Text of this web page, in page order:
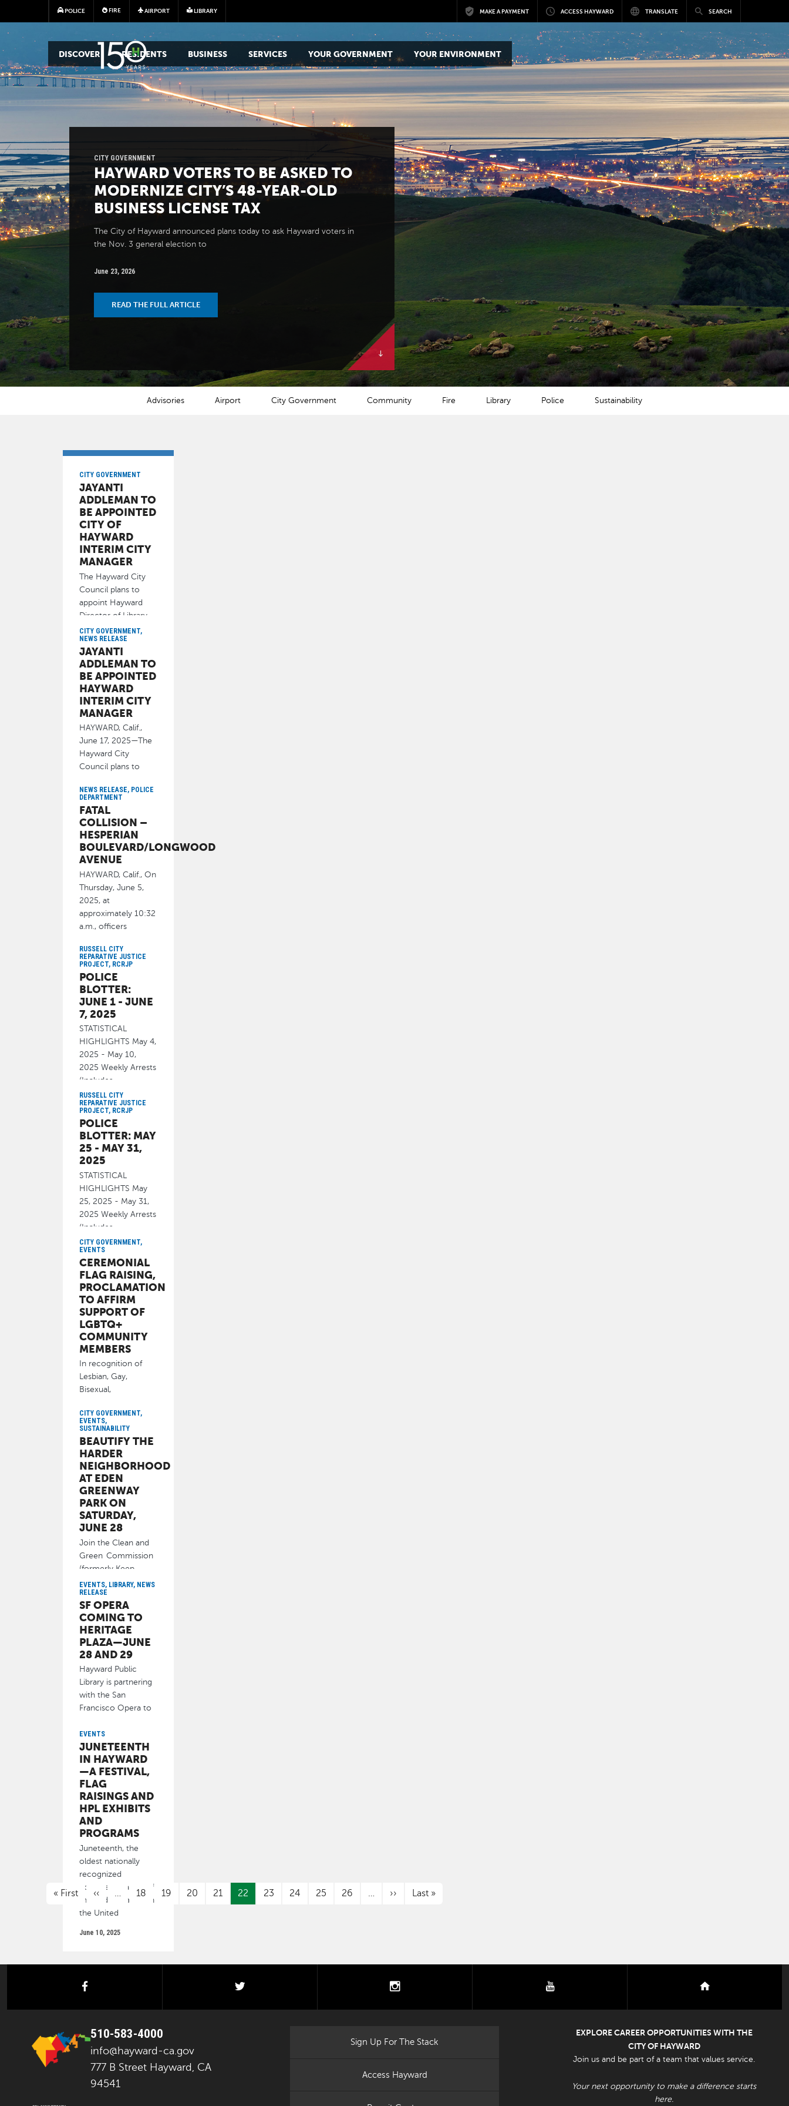
Skip to main content
POLICE FIRE AIRPORT LIBRARY MAKE A PAYMENT ACCESS HAYWARD TRANSLATE SEARCH
MAIN MEGA MENU
DISCOVER RESIDENTS BUSINESS SERVICES YOUR GOVERNMENT YOUR ENVIRONMENT
CITY GOVERNMENT
HAYWARD VOTERS TO BE ASKED TO
MODERNIZE CITY’S 48-YEAR-OLD
BUSINESS LICENSE TAX
The City of Hayward announced plans today to ask Hayward voters in
the Nov. 3 general election to
June 23, 2026
READ THE FULL ARTICLE
Advisories Airport City Government Community Fire Library Police Sustainability
CITY GOVERNMENT
JAYANTI
ADDLEMAN TO
BE APPOINTED
CITY OF
HAYWARD
INTERIM CITY
MANAGER
The Hayward City
Council plans to
appoint Hayward
Director of Library
Services Jayanti
Addleman to
June 17, 2025
CITY GOVERNMENT,
NEWS RELEASE
JAYANTI
ADDLEMAN TO
BE APPOINTED
HAYWARD
INTERIM CITY
MANAGER
HAYWARD, Calif.,
June 17, 2025—The
Hayward City
Council plans to
Director of Library
June 17, 2025
NEWS RELEASE, POLICE
DEPARTMENT
FATAL
COLLISION –
HESPERIAN
BOULEVARD/LONGWOOD
AVENUE
HAYWARD, Calif., On
Thursday, June 5,
2025, at
approximately 10:32
a.m., officers
June 17, 2025
RUSSELL CITY
REPARATIVE JUSTICE
PROJECT, RCRJP
POLICE
BLOTTER:
JUNE 1 - JUNE
7, 2025
STATISTICAL
HIGHLIGHTS May 4,
2025 - May 10,
2025 Weekly Arrests
(Includes
cite/released): 34
June 13, 2025
RUSSELL CITY
REPARATIVE JUSTICE
PROJECT, RCRJP
POLICE
BLOTTER: MAY
25 - MAY 31,
2025
STATISTICAL
HIGHLIGHTS May
25, 2025 - May 31,
2025 Weekly Arrests
(Includes
cite/released): 49
June 13, 2025
CITY GOVERNMENT,
EVENTS
CEREMONIAL
FLAG RAISING,
PROCLAMATION
TO AFFIRM
SUPPORT OF
LGBTQ+
COMMUNITY
MEMBERS
In recognition of
Lesbian, Gay,
Bisexual,
Queer (LGBTQ+)
Pride Month, the
City of
June 10, 2025
CITY GOVERNMENT,
EVENTS,
SUSTAINABILITY
BEAUTIFY THE
HARDER
NEIGHBORHOOD
AT EDEN
GREENWAY
PARK ON
SATURDAY,
JUNE 28
Join the Clean and
Green Commission
(formerly Keep
Hayward Clean and
Green Task Force)
and other
June 9, 2025
EVENTS, LIBRARY, NEWS
RELEASE
SF OPERA
COMING TO
HERITAGE
PLAZA—JUNE
28 AND 29
Hayward Public
Library is partnering
with the San
Francisco Opera to
performances of
June 10, 2025
EVENTS
JUNETEENTH
IN HAYWARD
—A FESTIVAL,
FLAG
RAISINGS AND
HPL EXHIBITS
AND
PROGRAMS
Juneteenth, the
oldest nationally
recognized
commemoration of
the end of slavery in
the United
June 10, 2025
PAGINATION
« FirstFirst page
‹‹Previous page
… 18 19 20 21 22 23 24 25 26 … ›› Next page
Last »Last page
facebook youtube
510-583-4000
info@hayward-ca.gov
777 B Street Hayward, CA
94541
Sign Up For The Stack
Access Hayward
EXPLORE CAREER OPPORTUNITIES WITH THE
CITY OF HAYWARD
Join us and be part of a team that values service.
Your next opportunity to make a difference starts
here.